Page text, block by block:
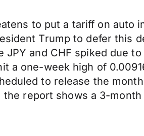
to put a tariff on auto
Trump to defer this
and CHF spiked due
one-week high of
to release the
report shows a 3-